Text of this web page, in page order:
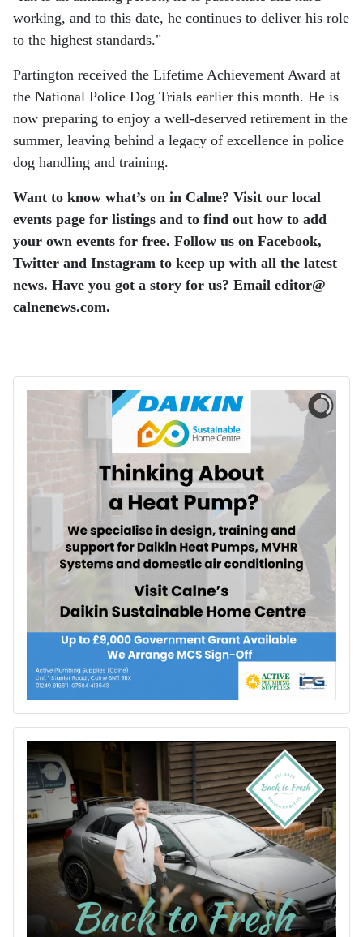
working, and to this date, he continues to deliver his role
to the highest standards."
Partington received the Lifetime Achievement Award at
the National Police Dog Trials earlier this month. He is
now preparing to enjoy a well-deserved retirement in the
summer, leaving behind a legacy of excellence in police
dog handling and training.
Want to know what’s on in Calne? Visit our local
events page for listings and to find out how to add
your own events for free. Follow us on Facebook,
Twitter and Instagram to keep up with all the latest
news. Have you got a story for us? Email editor​@​
calnenews.com.